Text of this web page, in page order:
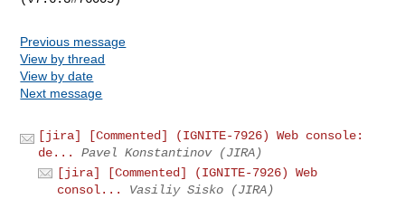
Previous message
View by thread
View by date
Next message
[jira] [Commented] (IGNITE-7926) Web console:
de...
Pavel Konstantinov (JIRA)
[jira] [Commented] (IGNITE-7926) Web
consol...
Vasiliy Sisko (JIRA)